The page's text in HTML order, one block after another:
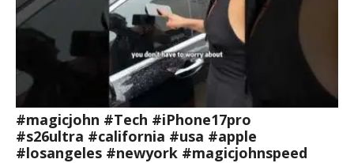
#magicjohn #Tech #iPhone17pro
#s26ultra #california #usa #apple
#losangeles #newyork #magicjohnspeed